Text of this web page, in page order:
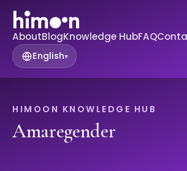
AboutBlogKnowledge HubFAQ
English▾
HIMOON KNOWLEDGE HUB
Amaregender